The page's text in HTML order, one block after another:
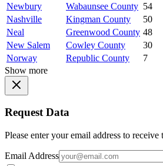
Newbury
Wabaunsee County 54
Nashville
Kingman County
50
Neal
Greenwood County 48
New Salem
Cowley County
30
Norway
Republic County
7
Show more
Request Data
Please enter your email address to
Email Address